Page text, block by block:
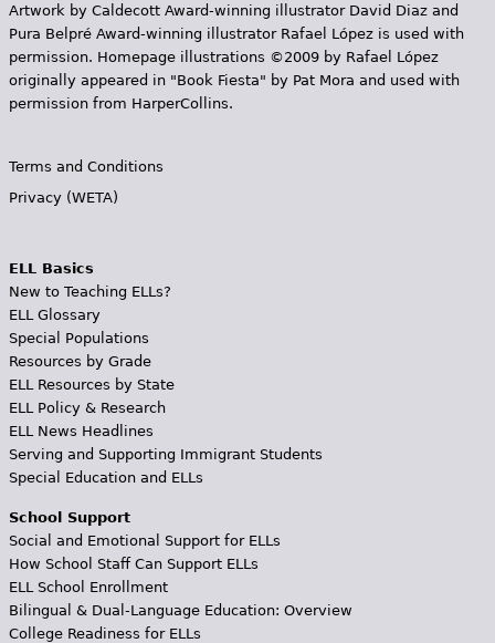
Artwork by Caldecott Award-winning illustrator David Diaz and
Pura Belpr­é Award-winning illustrator Rafael López is used with
permission. Homepage illustrations ©2009 by Rafael López
originally appeared in "Book Fiesta" by Pat Mora and used with
permission from HarperCollins.
Terms and Conditions
Privacy (WETA)
ELL Basics
New to Teaching ELLs?
ELL Glossary
Special Populations
Resources by Grade
ELL Resources by State
ELL Policy & Research
ELL News Headlines
Serving and Supporting Immigrant Students
Special Education and ELLs
School Support
Social and Emotional Support for ELLs
How School Staff Can Support ELLs
ELL School Enrollment
Bilingual & Dual-Language Education: Overview
College Readiness for ELLs